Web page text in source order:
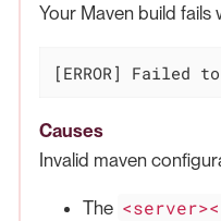
Your Maven build fails
[ERROR]
Causes
Invalid maven
The